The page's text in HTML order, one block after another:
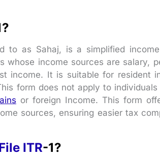
to as Sahaj, is a simplified
whose income sources are salary,
income. It is suitable for resident
form does not apply to
or foreign Income. This form
sources, ensuring easier tax
ITR-1?